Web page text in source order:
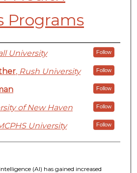
Programs
University Follow
, Rush University Follow
Follow
of New Haven Follow
University Follow
(AI) has gained increased